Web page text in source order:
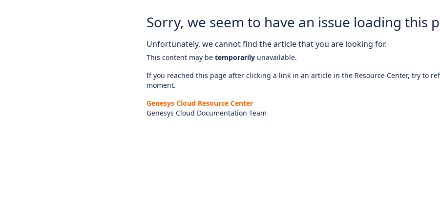
Sorry, we seem to have an issue loading this
Unfortunately, we cannot find the article that you are looking for.
This content may be temporarily unavailable.
If you reached this page after clicking a link in an article in the Resource Center, try to
moment.
Genesys Cloud Resource Center
Genesys Cloud Documentation Team